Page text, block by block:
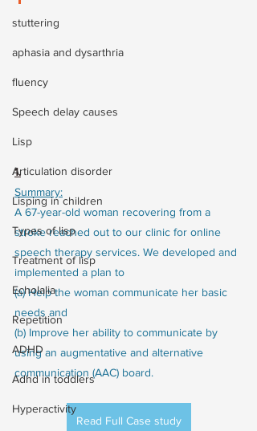
stuttering
aphasia and dysarthria
fluency
Speech delay causes
Lisp
Articulation disorder
Lisping in children
Types of lisp
Treatment of lisp
Echolalia
Repetition
ADHD
Adhd in toddlers
Hyperactivity
1.
Summary:
A 67-year-old woman recovering from a
stroke reached out to our clinic for online
speech therapy services. We developed and
implemented a plan to
(a) Help the woman communicate her basic
needs and
(b) Improve her ability to communicate by
using an augmentative and alternative
communication (AAC) board.
Read Full Case study